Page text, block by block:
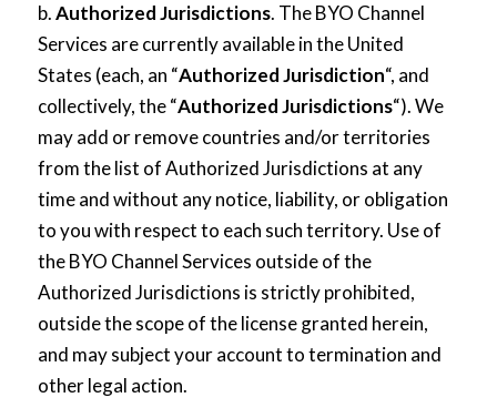
b.Authorized Jurisdictions. The BYO Channel
Services are currently available in the United
States (each, an “Authorized Jurisdiction“, and
collectively, the “Authorized Jurisdictions“). We
may add or remove countries and/or territories
from the list of Authorized Jurisdictions at any
time and without any notice, liability, or obligation
to you with respect to each such territory. Use of
the BYO Channel Services outside of the
Authorized Jurisdictions is strictly prohibited,
outside the scope of the license granted herein,
and may subject your account to termination and
other legal action.